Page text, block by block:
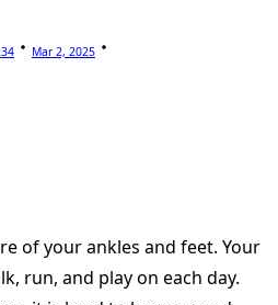
Mar 2, 2025
of your ankles and feet. Your
run, and play on each day.